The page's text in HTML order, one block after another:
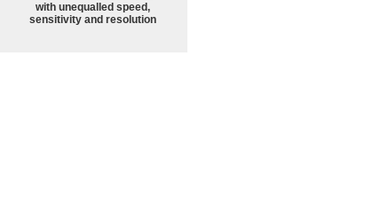
with unequalled speed,
sensitivity and resolution